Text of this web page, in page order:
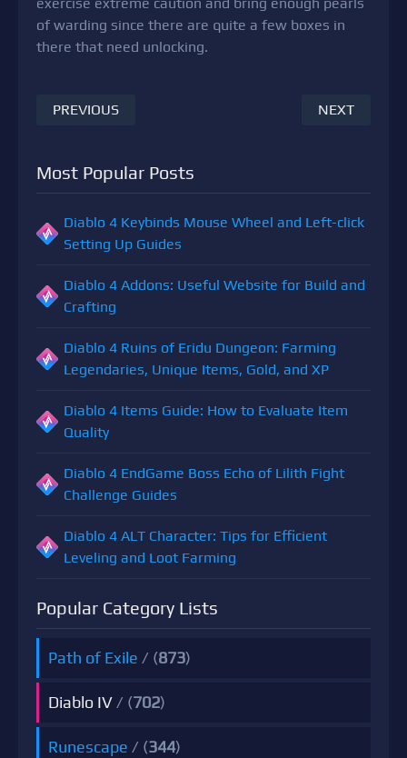
exercise extreme caution and bring enough pearls
of warding since there are quite a few boxes in
there that need unlocking.
PREVIOUS NEXT
Most Popular Posts
Diablo 4 Keybinds Mouse Wheel and Left-click
Setting Up Guides
Diablo 4 Addons: Useful Website for Build and
Crafting
Diablo 4 Ruins of Eridu Dungeon: Farming
Legendaries, Unique Items, Gold, and XP
Diablo 4 Items Guide: How to Evaluate Item
Quality
Diablo 4 EndGame Boss Echo of Lilith Fight
Challenge Guides
Diablo 4 ALT Character: Tips for Efficient
Leveling and Loot Farming
Popular Category Lists
Path of Exile / (873)
Diablo IV/ (702)
Runescape / (344)